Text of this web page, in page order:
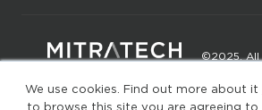
We use cookies. Find out more about it
to browse this site you are agreeing to
©2025. All